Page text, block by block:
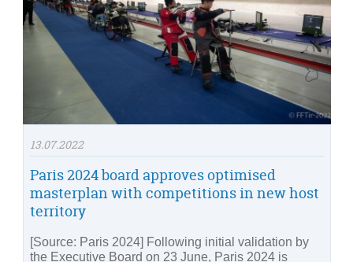
13.07.2022
Paris 2024 board approves optimised
masterplan with competitions in new host
territory
[Source: Paris 2024] Following initial validation by
the Executive Board on 23 June, Paris 2024 is